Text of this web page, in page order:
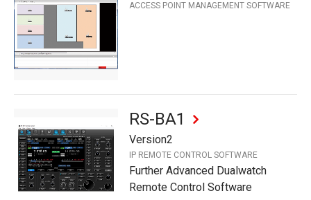
ACCESS POINT MANAGEMENT SOFTWARE
RS-BA1
Version2
IP REMOTE CONTROL SOFTWARE
Further Advanced Dualwatch
Remote Control Software